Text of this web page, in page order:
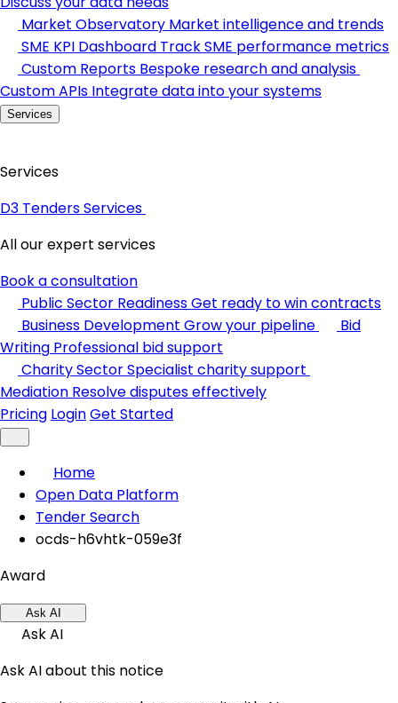
Market Observatory Market intelligence and trends
SME KPI Dashboard Track SME performance metrics
Custom Reports Bespoke research and analysis
Custom APIs Integrate data into your systems
Services
Services
D3 Tenders Services
All our expert services
Book a consultation
Public Sector ReadinessGet ready to win contracts
Business Development Grow your pipeline
Bid
Writing Professional bid support
Charity SectorSpecialist charity support
Mediation Resolve disputes effectively
Pricing LoginGet Started
Home
Open Data Platform
Tender Search
ocds-h6vhtk-059e3f
Award
Ask AI
Ask AI
Ask AI about this notice